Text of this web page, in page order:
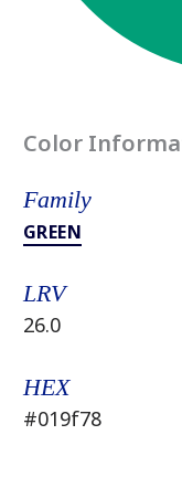
Color
Family
GREEN
LRV
26.0
HEX
#019f78